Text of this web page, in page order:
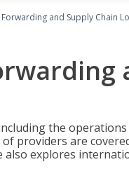
and Supply Chain
the
providers are
explores